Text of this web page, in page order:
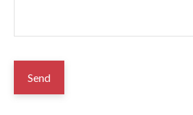
Send